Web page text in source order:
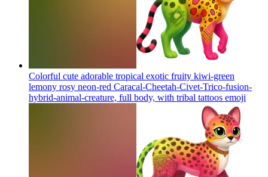
Colorful cute adorable tropical exotic fruity kiwi-green
lemony rosy neon-red Caracal-Cheetah-Civet-Trico-fusion-
hybrid-animal-creature, full body, with tribal tattoos emoji